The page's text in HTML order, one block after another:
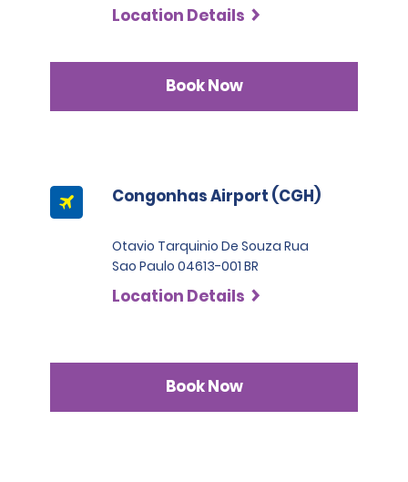
Location Details
Book Now
Congonhas Airport (CGH)
Otavio Tarquinio De Souza Rua
Sao Paulo 04613-001 BR
Location Details
Book Now